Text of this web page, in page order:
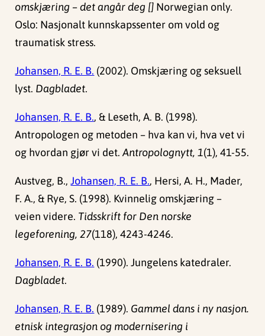
omskjæring – det angår deg [] Norwegian only.
Oslo: Nasjonalt kunnskapssenter om vold og
traumatisk stress.
Johansen, R. E. B. (2002). Omskjæring og seksuell
lyst. Dagbladet.
Johansen, R. E. B., & Leseth, A. B. (1998).
Antropologen og metoden – hva kan vi, hva vet vi
og hvordan gjør vi det.Antropolognytt, 1(1), 41-55.
Austveg, B.,Johansen, R. E. B., Hersi, A. H., Mader,
F. A., & Rye, S. (1998). Kvinnelig omskjæring –
veien videre. Tidsskrift for Den norske
legeforening, 27(118), 4243-4246.
Johansen, R. E. B. (1990). Jungelens katedraler.
Dagbladet.
Johansen, R. E. B. (1989). Gammel dans i ny nasjon.
etnisk integrasjon og modernisering i